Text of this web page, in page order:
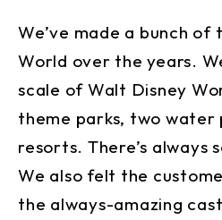
We’ve made a bunch
World over the years.
scale of Walt Disney
theme parks, two water
resorts. There’s always
We also felt the
the always-amazing